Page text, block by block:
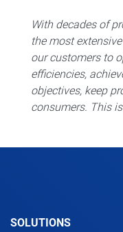
With decades of
the most
our customers to
efficiencies,
objectives, keep
consumers. This
SOLUTIONS